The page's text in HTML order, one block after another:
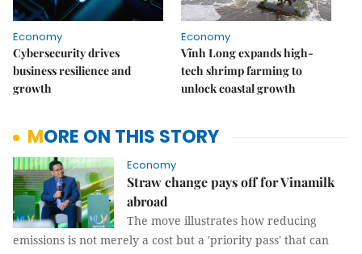
Economy
Cybersecurity drives
business resilience and
growth
Economy
Vĩnh Long expands high-
tech shrimp farming to
unlock coastal growth
MORE ON THIS STORY
Economy
Straw change pays off for Vinamilk
abroad
The move illustrates how reducing
emissions is not merely a cost but a 'priority pass' that can